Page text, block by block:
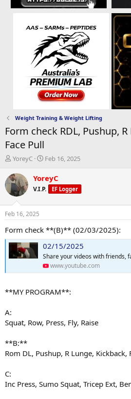
Weight Training & Weight Lifting
Form check RDL, Pushup,
Face Pull
T
r
e
a
d
t
a
t
e
YoreyC
S
a
t
t
e
Feb 16, 2025
YoreyC
V.I.P. EF Logger
Feb 16, 2025
Form check **(B)** (02/03/2025):
02/15/2025
Share your videos with friends,
www.youtube.com
**MY PROGRAM**:
A:
Squat, Row, Press, Fly, Raise
**B:**
Rom DL, Pushup, R Lunge, Kickback,
C:
Inc Press, Sumo Squat, Tricep Ext,